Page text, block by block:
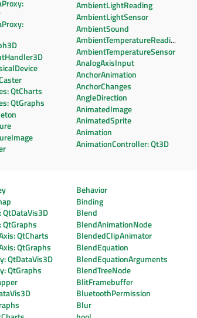
QtCharts
QtGraphs
AmbientLightReading
AmbientLightSensor
AmbientSound
AmbientTemperatureReading
AmbientTemperatureSensor
AnalogAxisInput
AnchorAnimation
AnchorChanges
AngleDirection
AnimatedImage
AnimatedSprite
Animation
AnimationController: Qt3D
QtDataVis3D
QtGraphs
QtCharts
QtGraphs
QtDataVis3D
QtGraphs
Behavior
Binding
Blend
BlendAnimationNode
BlendedClipAnimator
BlendEquation
BlendEquationArguments
BlendTreeNode
BlitFramebuffer
BluetoothPermission
Blur